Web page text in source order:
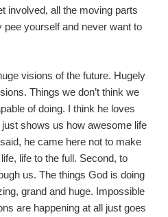
involved, all the moving parts
pee yourself and never want to
visions of the future. Hugely
Things we don’t think we
of doing. I think he loves
shows us how awesome life
he came here not to make
life to the full. Second, to
us. The things God is doing
grand and huge. Impossible
are happening at all just goes